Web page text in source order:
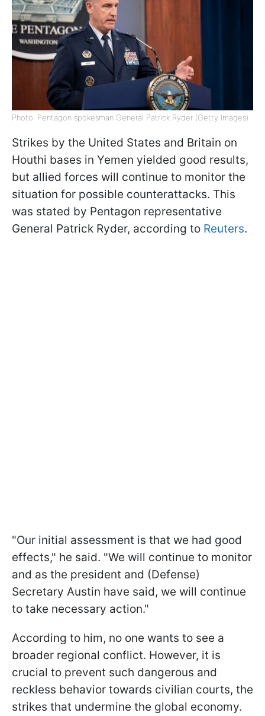
Photo: Pentagon spokesman General Patrick Ryder (Getty Images)
Strikes by the United States and Britain on
Houthi bases in Yemen yielded good results,
but allied forces will continue to monitor the
situation for possible counterattacks. This
was stated by Pentagon representative
General Patrick Ryder, according to Reuters.
"Our initial assessment is that we had good
effects," he said. "We will continue to monitor
and as the president and (Defense)
Secretary Austin have said, we will continue
to take necessary action."
According to him, no one wants to see a
broader regional conflict. However, it is
crucial to prevent such dangerous and
reckless behavior towards civilian courts, the
strikes that undermine the global economy.